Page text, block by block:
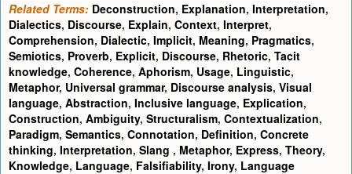
Related Terms: Deconstruction, Explanation, Interpretation,
Dialectics, Discourse, Explain, Context, Interpret,
Comprehension, Dialectic, Implicit, Meaning, Pragmatics,
Semiotics, Proverb, Explicit, Discourse, Rhetoric, Tacit
knowledge, Coherence, Aphorism, Usage, Linguistic,
Metaphor, Universal grammar, Discourse analysis, Visual
language, Abstraction, Inclusive language, Explication,
Construction, Ambiguity, Structuralism, Contextualization,
Paradigm, Semantics, Connotation, Definition, Concrete
thinking, Interpretation, Slang , Metaphor, Express, Theory,
Knowledge, Language, Falsifiability, Irony, Language